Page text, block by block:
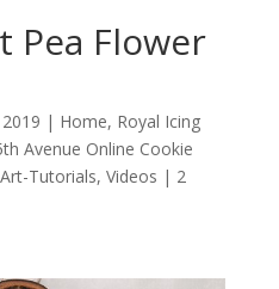
Pea Flower
| Home, Royal Icing
Avenue Online Cookie
Tutorials, Videos | 2